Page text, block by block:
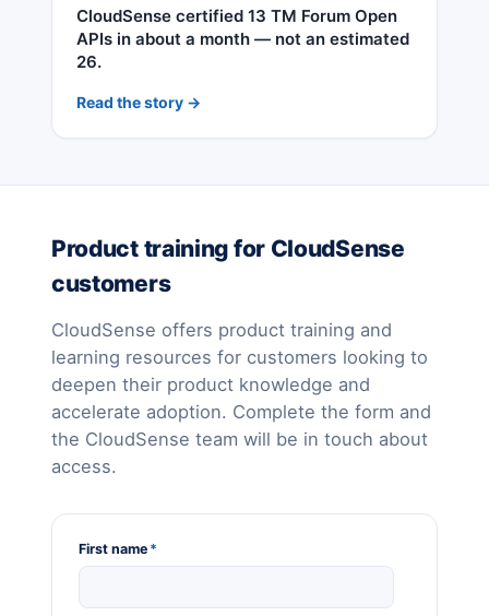
CloudSense certified 13 TM Forum Open
APIs in about a month — not an estimated
26.
Read the story →
Product training for CloudSense
customers
CloudSense offers product training and
learning resources for customers looking to
deepen their product knowledge and
accelerate adoption. Complete the form and
the CloudSense team will be in touch about
access.
First name *